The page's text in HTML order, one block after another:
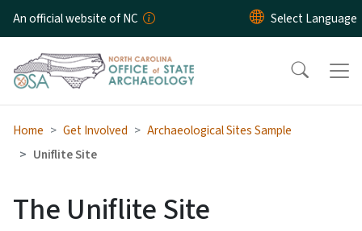
Skip to main content
An official website of NC
Home Get Involved
Archaeological Sites Sample
Uniflite Site
The Uniflite Site